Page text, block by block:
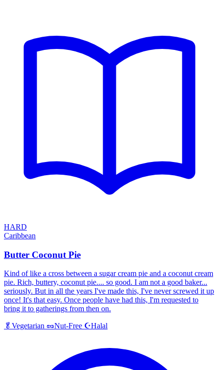
HARD
Caribbean
Butter Coconut Pie
Kind of like a cross between a sugar cream pie and a coconut cream
pie. Rich, buttery, coconut pie.... so good. I am not a good baker...
seriously. But in all the years I've made this, I've never screwed it up
once! It's that easy. Once people have had this, I'm requested to
bring it to gatherings from then on.
🥬 Vegetarian 🥜Nut-Free ☪️Halal